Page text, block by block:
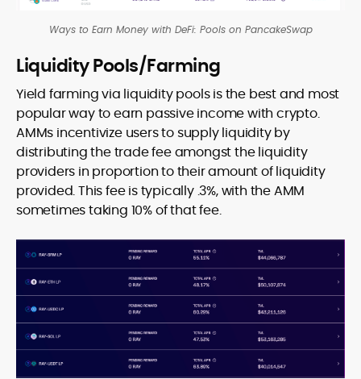
Ways to Earn Money with DeFi: Pools on PancakeSwap
Liquidity Pools/Farming
Yield farming via liquidity pools is the best and most
popular way to earn passive income with crypto.
AMMs incentivize users to supply liquidity by
distributing the trade fee amongst the liquidity
providers in proportion to their amount of liquidity
provided. This fee is typically .3%, with the AMM
sometimes taking 10% of that fee.